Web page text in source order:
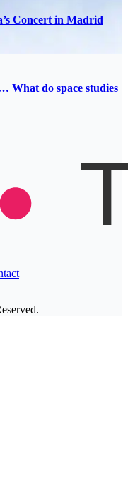
Concert in Madrid
What do space studies
|